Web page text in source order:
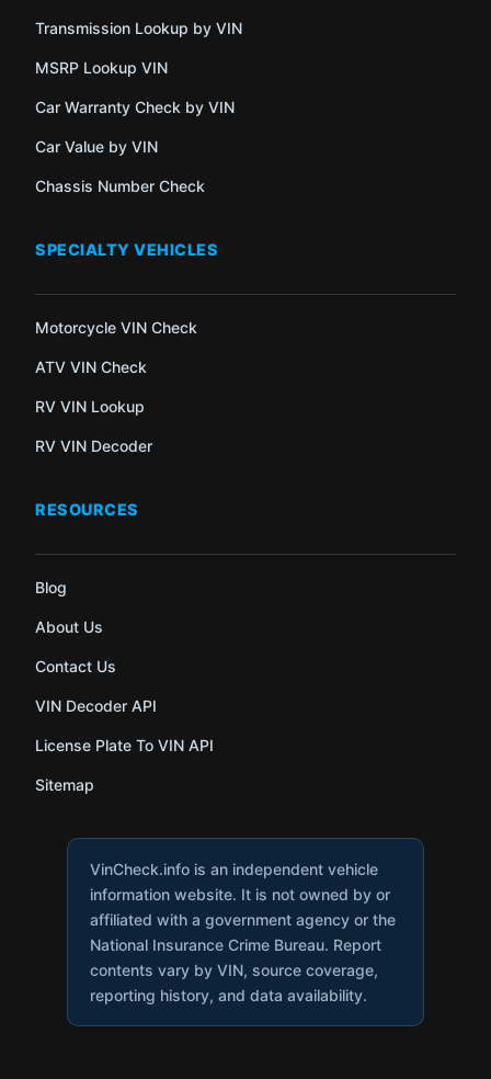
Transmission Lookup by VIN
MSRP Lookup VIN
Car Warranty Check by VIN
Car Value by VIN
Chassis Number Check
SPECIALTY VEHICLES
Motorcycle VIN Check
ATV VIN Check
RV VIN Lookup
RV VIN Decoder
RESOURCES
Blog
About Us
Contact Us
VIN Decoder API
License Plate To VIN API
Sitemap
VinCheck.info is an independent vehicle
information website. It is not owned by or
affiliated with a government agency or the
National Insurance Crime Bureau. Report
contents vary by VIN, source coverage,
reporting history, and data availability.